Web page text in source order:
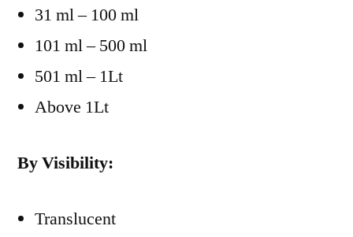
31 ml – 100 ml
101 ml – 500 ml
501 ml – 1Lt
Above 1Lt
By Visibility:
Translucent